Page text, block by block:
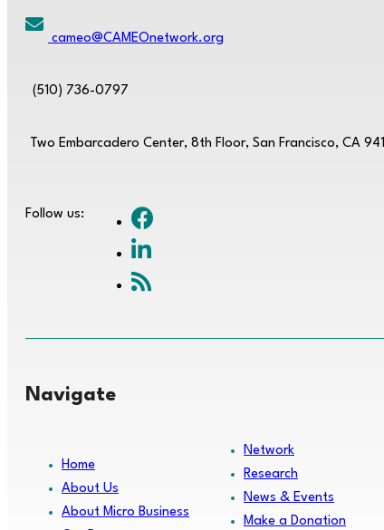
cameo@CAMEOnetwork.org
(510) 736-0797
Two Embarcadero Center, 8th Floor, San Francisco, CA
Follow us:
Navigate
Home
About Us
About Micro Business
Network
Research
News & Events
Make a Donation